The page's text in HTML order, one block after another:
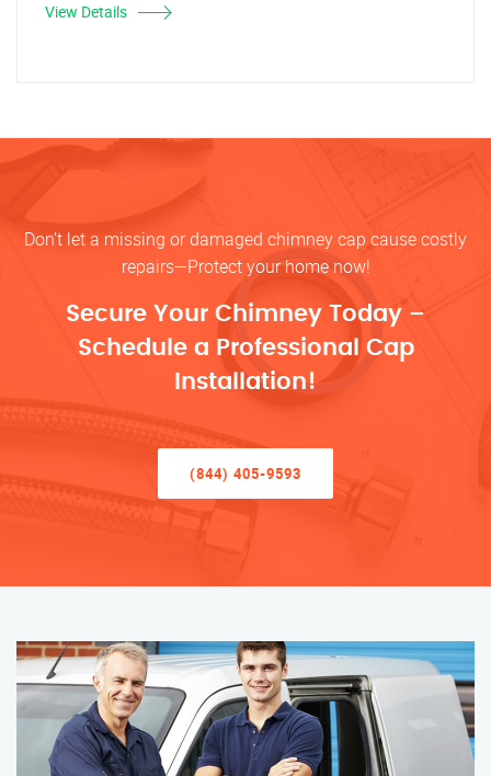
View Details
Don’t let a missing or damaged chimney cap cause costly
repairs—Protect your home now!
Secure Your Chimney Today –
Schedule a Professional Cap
Installation!
(844) 405-9593